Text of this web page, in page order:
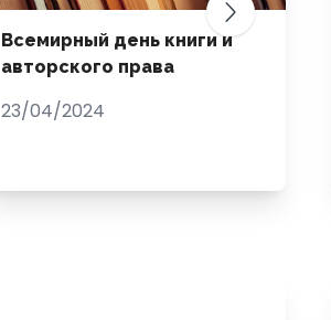
Всемирный день книги и
авторского права
23/04/2024